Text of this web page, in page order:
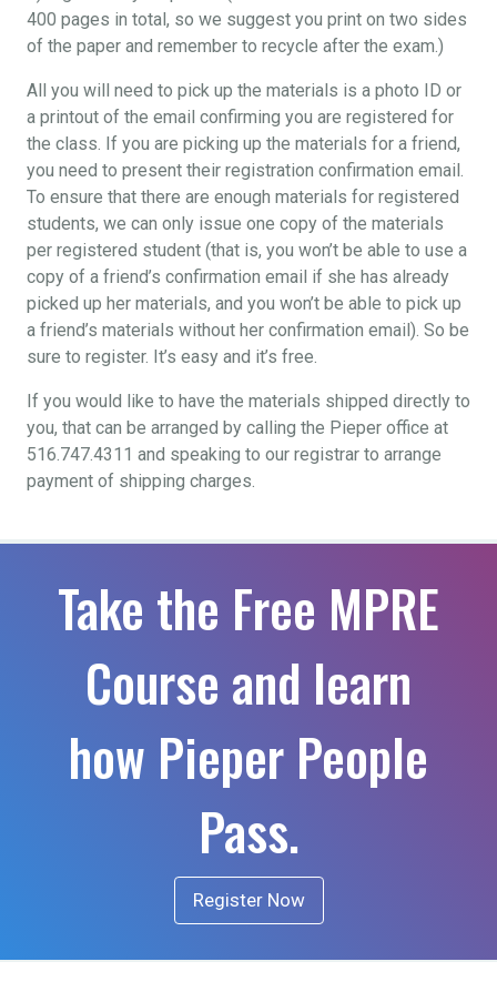
400 pages in total, so we suggest you print on two sides
of the paper and remember to recycle after the exam.)
All you will need to pick up the materials is a photo ID or
a printout of the email confirming you are registered for
the class. If you are picking up the materials for a friend,
you need to present their registration confirmation email.
To ensure that there are enough materials for registered
students, we can only issue one copy of the materials
per registered student (that is, you won’t be able to use a
copy of a friend’s confirmation email if she has already
picked up her materials, and you won’t be able to pick up
a friend’s materials without her confirmation email). So be
sure to register. It’s easy and it’s free.
If you would like to have the materials shipped directly to
you, that can be arranged by calling the Pieper office at
516.747.4311 and speaking to our registrar to arrange
payment of shipping charges.
Take the Free MPRE
Course and learn
how Pieper People
Pass.
Register Now